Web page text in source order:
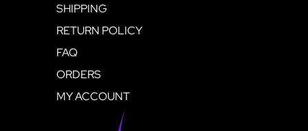
SHIPPING
RETURN POLICY
FAQ
ORDERS
MY ACCOUNT